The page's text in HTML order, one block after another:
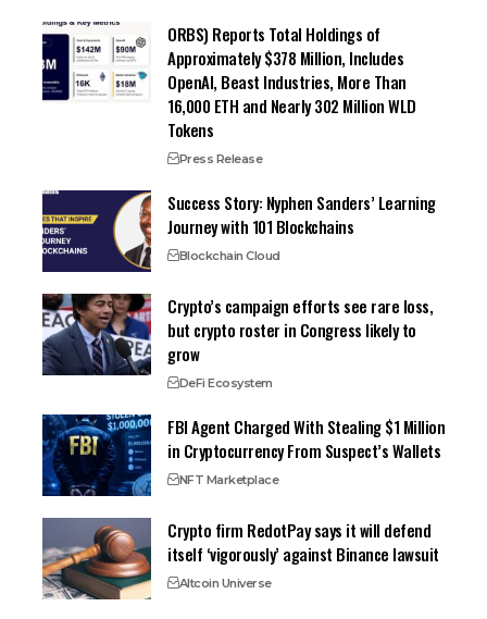
ORBS) Reports Total Holdings of
Approximately $378 Million, Includes
OpenAI, Beast Industries, More Than
16,000 ETH and Nearly 302 Million WLD
Tokens
Press Release
Success Story: Nyphen Sanders’ Learning
Journey with 101 Blockchains
Blockchain Cloud
Crypto’s campaign efforts see rare loss,
but crypto roster in Congress likely to
grow
DeFi Ecosystem
FBI Agent Charged With Stealing $1 Million
in Cryptocurrency From Suspect’s Wallets
NFT Marketplace
Crypto firm RedotPay says it will defend
itself ‘vigorously’ against Binance lawsuit
Altcoin Universe